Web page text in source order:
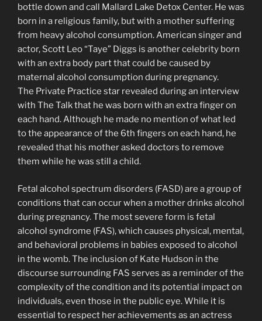
bottle down and call Mallard Lake Detox Center. He was
born in a religious family, but with a mother suffering
from heavy alcohol consumption. American singer and
actor, Scott Leo “Taye” Diggs is another celebrity born
with an extra body part that could be caused by
maternal alcohol consumption during pregnancy.
The Private Practice star revealed during an interview
with The Talk that he was born with an extra finger on
each hand. Although he made no mention of what led
to the appearance of the 6th fingers on each hand, he
revealed that his mother asked doctors to remove
them while he was still a child.
Fetal alcohol spectrum disorders (FASD) are a group of
conditions that can occur when a mother drinks alcohol
during pregnancy. The most severe form is fetal
alcohol syndrome (FAS), which causes physical, mental,
and behavioral problems in babies exposed to alcohol
in the womb. The inclusion of Kate Hudson in the
discourse surrounding FAS serves as a reminder of the
complexity of the condition and its potential impact on
individuals, even those in the public eye. While it is
essential to respect her achievements as an actress